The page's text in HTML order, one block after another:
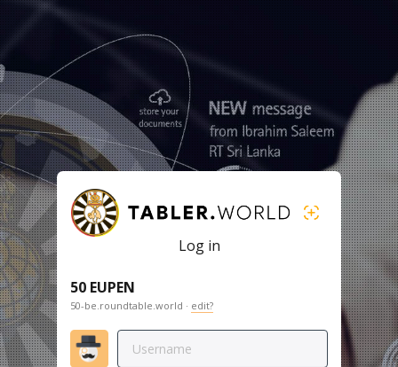
Log in
50 EUPEN
50-be.roundtable.world · edit?